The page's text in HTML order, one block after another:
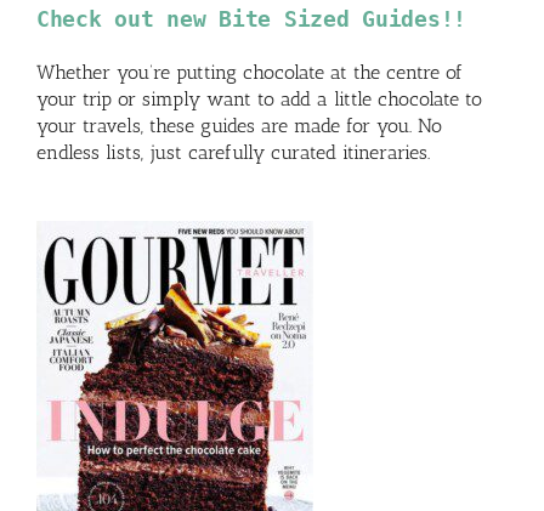
Check out new Bite Sized Guides!!
Whether you’re putting chocolate at the centre of
your trip or simply want to add a little chocolate to
your travels, these guides are made for you. No
endless lists, just carefully curated itineraries.